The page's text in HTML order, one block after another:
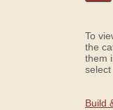
To
the
them
select
Build